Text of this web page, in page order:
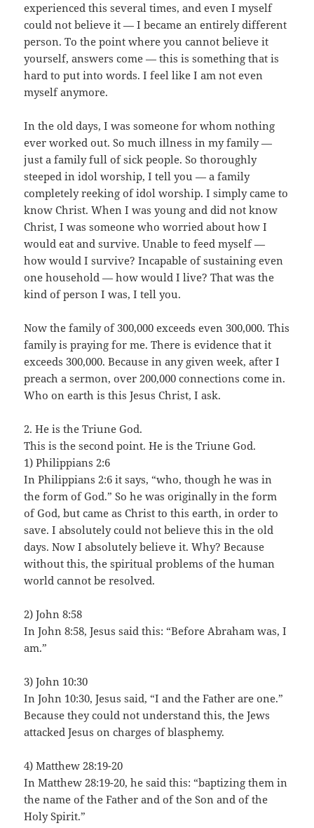
experienced this several times, and even I myself
could not believe it — I became an entirely different
person. To the point where you cannot believe it
yourself, answers come — this is something that is
hard to put into words. I feel like I am not even
myself anymore.
In the old days, I was someone for whom nothing
ever worked out. So much illness in my family —
just a family full of sick people. So thoroughly
steeped in idol worship, I tell you — a family
completely reeking of idol worship. I simply came to
know Christ. When I was young and did not know
Christ, I was someone who worried about how I
would eat and survive. Unable to feed myself —
how would I survive? Incapable of sustaining even
one household — how would I live? That was the
kind of person I was, I tell you.
Now the family of 300,000 exceeds even 300,000. This
family is praying for me. There is evidence that it
exceeds 300,000. Because in any given week, after I
preach a sermon, over 200,000 connections come in.
Who on earth is this Jesus Christ, I ask.
2. He is the Triune God.
This is the second point. He is the Triune God.
1) Philippians 2:6
In Philippians 2:6 it says, “who, though he was in
the form of God.” So he was originally in the form
of God, but came as Christ to this earth, in order to
save. I absolutely could not believe this in the old
days. Now I absolutely believe it. Why? Because
without this, the spiritual problems of the human
world cannot be resolved.
2) John 8:58
In John 8:58, Jesus said this: “Before Abraham was, I
am.”
3) John 10:30
In John 10:30, Jesus said, “I and the Father are one.”
Because they could not understand this, the Jews
attacked Jesus on charges of blasphemy.
4) Matthew 28:19-20
In Matthew 28:19-20, he said this: “baptizing them in
the name of the Father and of the Son and of the
Holy Spirit.”